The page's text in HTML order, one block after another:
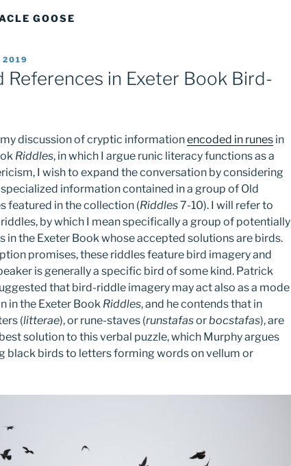
GOOSE
2019
References in Exeter Book Bird-
discussion of cryptic informationencoded in runes in
Riddles, in which I argue runic literacy functions as a
I wish to expand the conversation by considering
information contained in a group of Old
featured in the collection (Riddles7-10). I will refer to
by which I mean specifically a group of potentially
in the Exeter Book whose accepted solutions are birds.
promises, these riddles feature bird imagery and
is generally a specific bird of some kind. Patrick
that bird-riddle imagery may act also as a mode
in the Exeter Book Riddles, and he contends that in
(litterae), or rune-staves (runstafasorbocstafas), are
solution to this verbal puzzle, which Murphy argues
black birds to letters forming words on vellum or